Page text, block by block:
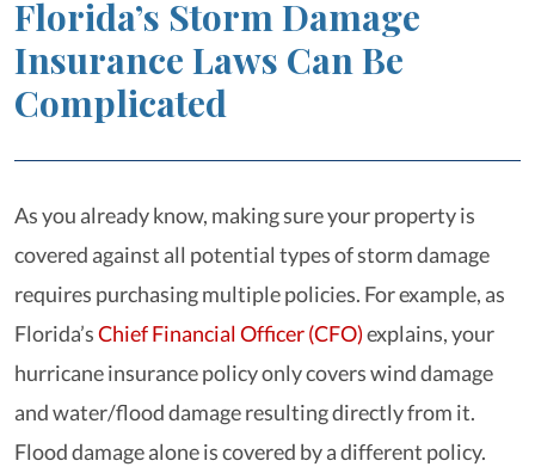
Florida’s Storm Damage
Insurance Laws Can Be
Complicated
As you already know, making sure your property is
covered against all potential types of storm damage
requires purchasing multiple policies. For example, as
Florida’sChief Financial Officer (CFO)explains, your
hurricane insurance policy only covers wind damage
and water/flood damage resulting directly from it.
Flood damage alone is covered by a different policy.